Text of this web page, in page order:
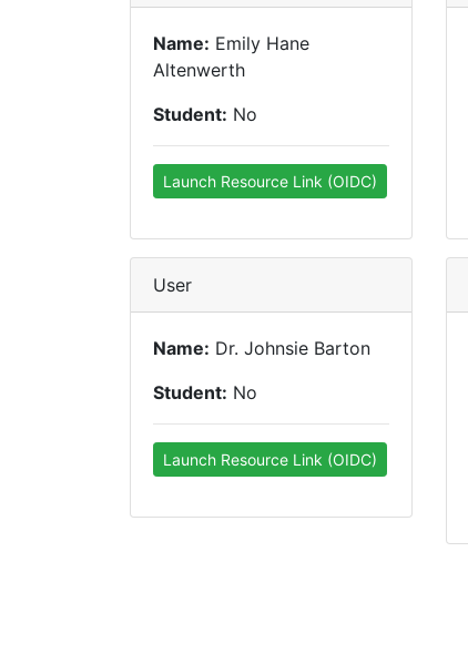
Name: Emily Hane
Altenwerth
Student: No
Launch Resource Link (OIDC)
User
Name: Dr. Johnsie Barton
Student: No
Launch Resource Link (OIDC)